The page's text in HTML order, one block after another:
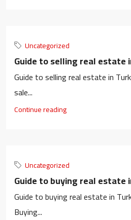
Uncategorized
Guide to selling real estate
Guide to selling real estate in
sale...
Continue reading
Uncategorized
Guide to buying real estate
Guide to buying real estate in
Buying...